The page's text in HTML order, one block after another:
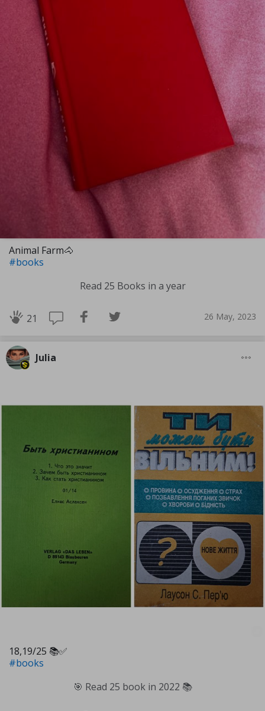
Animal Farm🐴
#books
Read 25 Books in a year
21 26 May, 2023
Julia
18,19/25 📚✅️
#books
🎯 Read 25 book in 2022 📚